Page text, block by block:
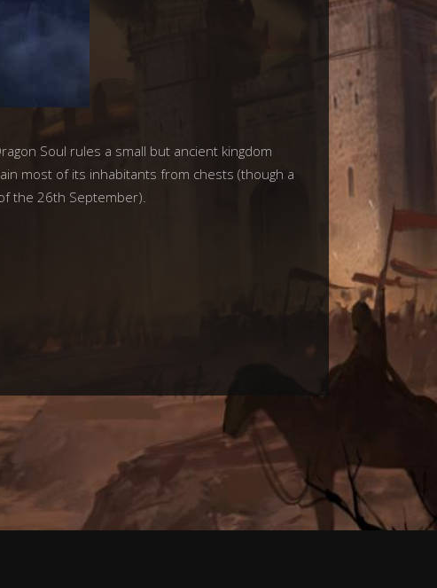
Soul rules a small but ancient kingdom
most of its inhabitants from chests (though a
the 26th September).